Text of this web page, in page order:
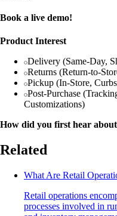
Book a live demo!
Product Interest
Delivery (Same-Day,
Returns (Return-to-
Pickup (In-Store,
Post-Purchase
Customizations)
How did you first hear
Related
What Are Retail
Retail operations
processes involved in